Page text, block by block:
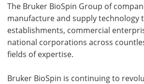
The Bruker BioSpin Group of
manufacture and supply technology
establishments, commercial
national corporations across
fields of expertise.
Bruker BioSpin is continuing to